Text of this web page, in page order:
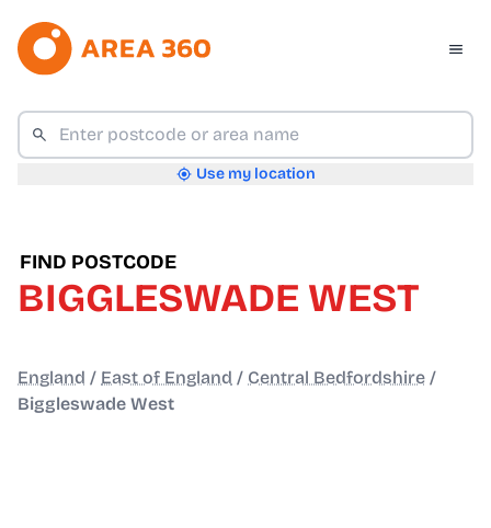
Use my location
FIND POSTCODE
BIGGLESWADE WEST
England / East of England / Central Bedfordshire /
Biggleswade West